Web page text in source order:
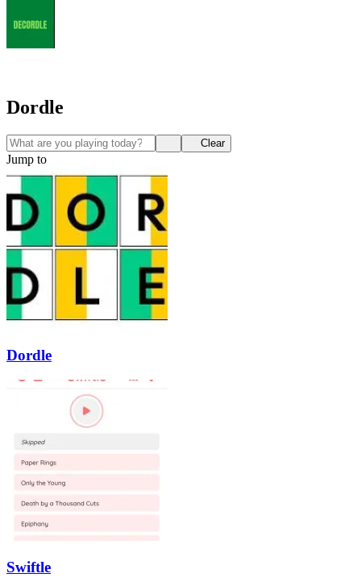
Dordle
Clear
Jump to
Dordle
Swiftle